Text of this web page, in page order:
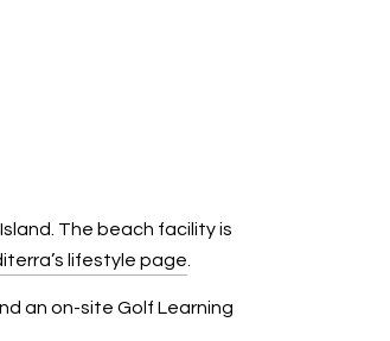
The beach facility is
lifestyle page.
an on-site Golf Learning